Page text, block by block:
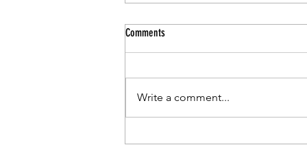
CCSD Pr-Kindergarten Program
Comments
Write a comment...